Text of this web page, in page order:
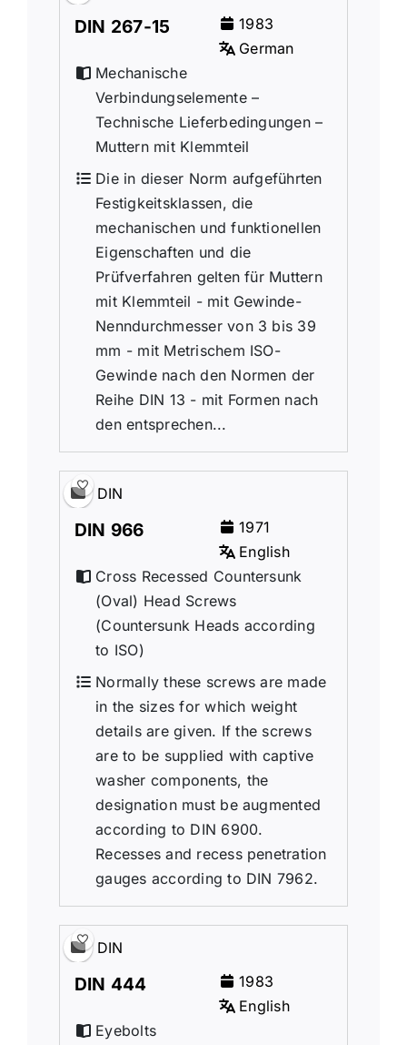
DIN 267-15
1983
German
Mechanische
Verbindungselemente –
Technische Lieferbedingungen –
Muttern mit Klemmteil
Die in dieser Norm aufgeführten
Festigkeitsklassen, die
mechanischen und funktionellen
Eigenschaften und die
Prüfverfahren gelten für Muttern
mit Klemmteil - mit Gewinde-
Nenndurchmesser von 3 bis 39
mm - mit Metrischem ISO-
Gewinde nach den Normen der
Reihe DIN 13 - mit Formen nach
den entsprechen...
DIN
DIN 966
1971
English
Cross Recessed Countersunk
(Oval) Head Screws
(Countersunk Heads according
to ISO)
Normally these screws are made
in the sizes for which weight
details are given. If the screws
are to be supplied with captive
washer components, the
designation must be augmented
according to DIN 6900.
Recesses and recess penetration
gauges according to DIN 7962.
DIN
DIN 444
1983
English
Eyebolts